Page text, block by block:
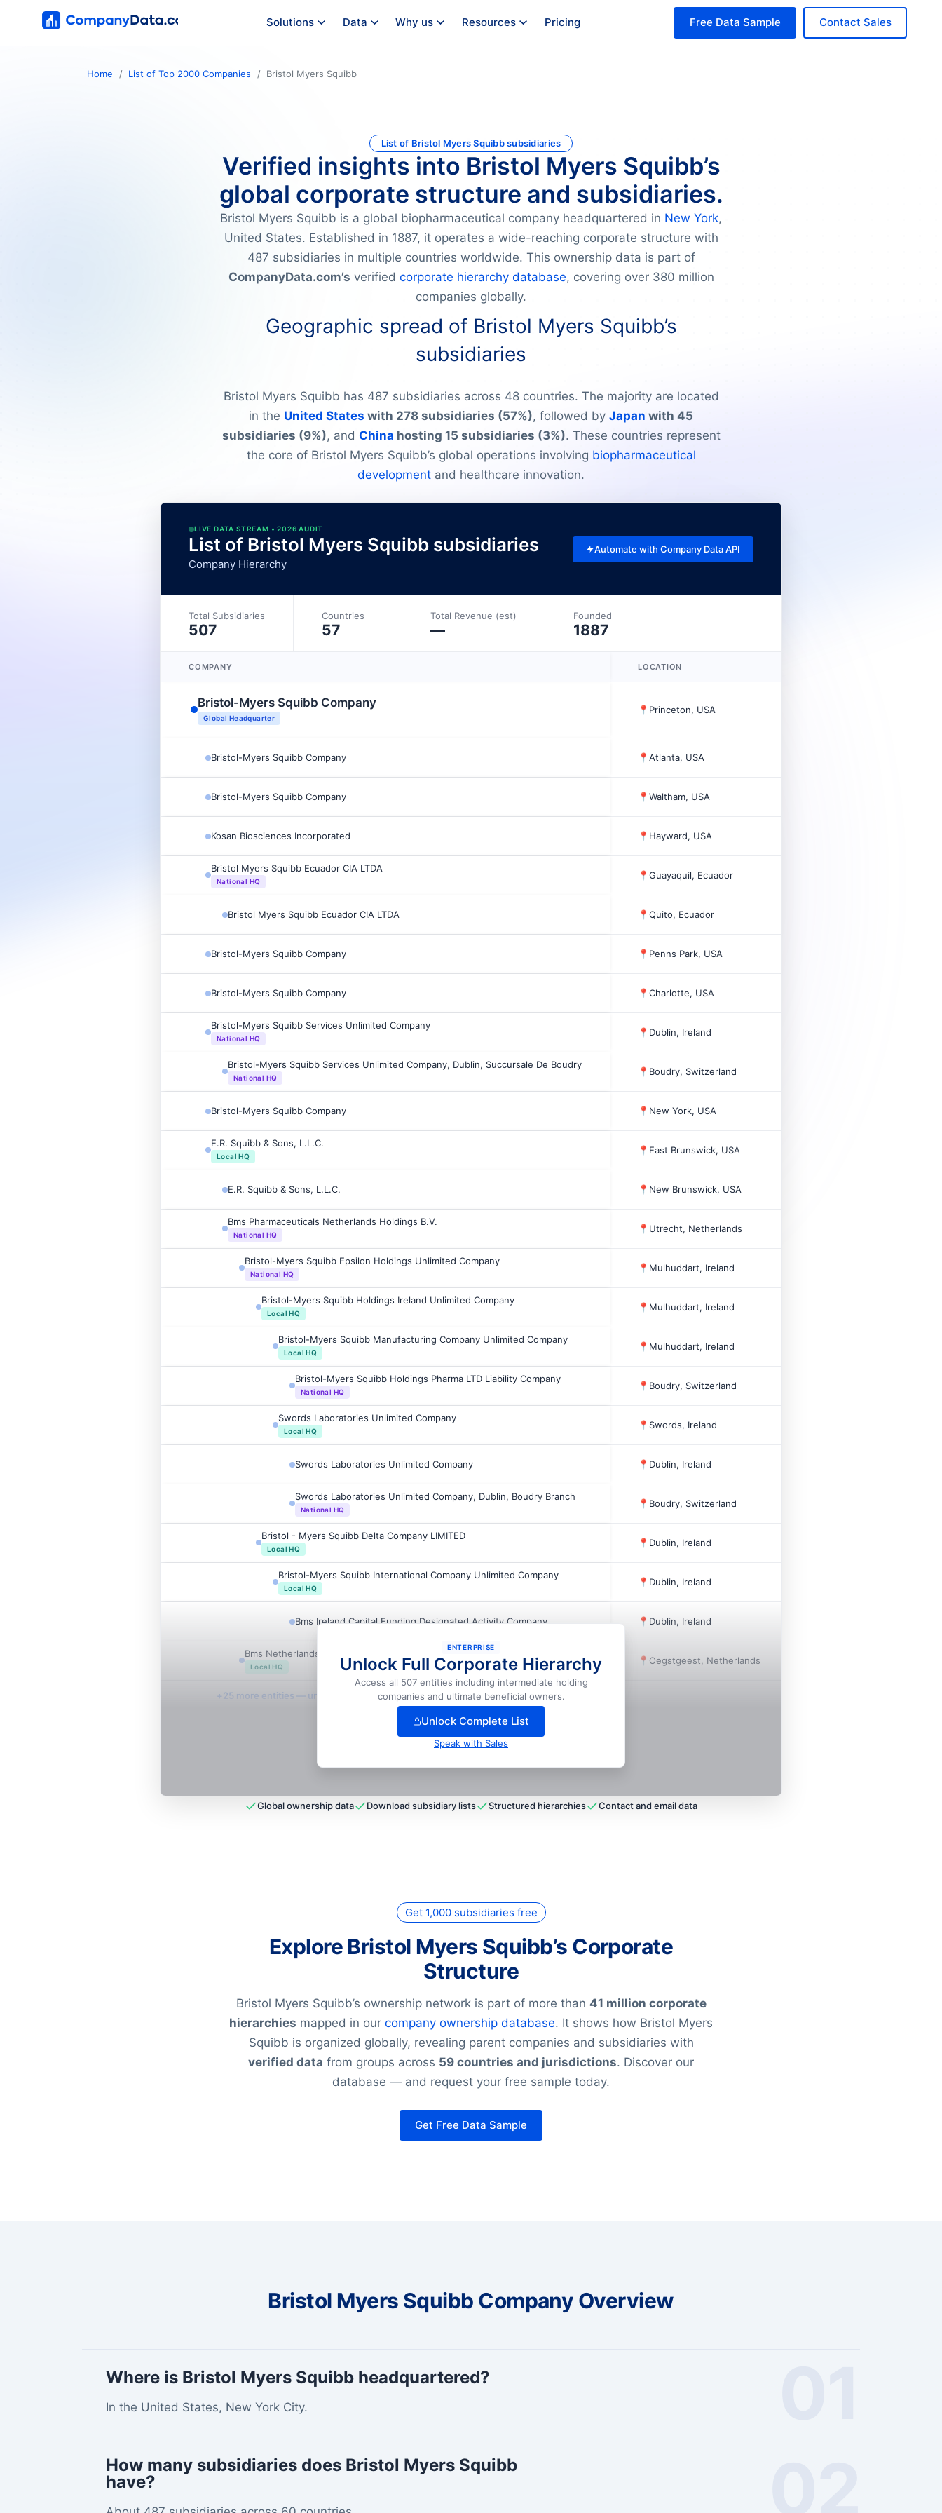
Solutions Data Why us Resources Pricing Contact Sales
Free Data Sample
Home List of Top 2000 Companies Bristol Myers Squibb
List of Bristol Myers Squibb subsidiaries
Verified insights into Bristol Myers Squibb’s
global corporate structure and subsidiaries.
Bristol Myers Squibb is a global biopharmaceutical company headquartered in New York,
United States. Established in 1887, it operates a wide-reaching corporate structure with
487 subsidiaries in multiple countries worldwide. This ownership data is part of
CompanyData.com’s verified corporate hierarchy database, covering over 380 million
companies globally.
Geographic spread of Bristol Myers Squibb’s
subsidiaries
Bristol Myers Squibb has 487 subsidiaries across 48 countries. The majority are located
in the United States with 278 subsidiaries (57%), followed by Japan with 45
subsidiaries (9%), and China hosting 15 subsidiaries (3%). These countries represent
the core of Bristol Myers Squibb’s global operations involving biopharmaceutical
development and healthcare innovation.
LIVE DATA STREAM • 2026 AUDIT
List of Bristol Myers Squibb subsidiaries
Company Hierarchy
Automate with Company Data API
Total Subsidiaries
507
Countries
57
Total Revenue (est)
—
Founded
1887
COMPANY LOCATION
Bristol-Myers Squibb Company
Global Headquarter
📍 Princeton, USA
Bristol-Myers Squibb Company 📍 Atlanta, USA
Bristol-Myers Squibb Company 📍 Waltham, USA
Kosan Biosciences Incorporated 📍 Hayward, USA
Bristol Myers Squibb Ecuador CIA LTDA
National HQ
📍 Guayaquil, Ecuador
Bristol Myers Squibb Ecuador CIA LTDA 📍 Quito, Ecuador
Bristol-Myers Squibb Company 📍 Penns Park, USA
Bristol-Myers Squibb Company 📍 Charlotte, USA
Bristol-Myers Squibb Services Unlimited Company
National HQ
📍 Dublin, Ireland
Bristol-Myers Squibb Services Unlimited Company, Dublin, Succursale De Boudry
National HQ
📍 Boudry, Switzerland
Bristol-Myers Squibb Company 📍 New York, USA
E.R. Squibb & Sons, L.L.C.
Local HQ
📍 East Brunswick, USA
E.R. Squibb & Sons, L.L.C. 📍 New Brunswick, USA
Bms Pharmaceuticals Netherlands Holdings B.V.
National HQ
📍 Utrecht, Netherlands
Bristol-Myers Squibb Epsilon Holdings Unlimited Company
National HQ
📍 Mulhuddart, Ireland
Bristol-Myers Squibb Holdings Ireland Unlimited Company
Local HQ
📍 Mulhuddart, Ireland
Bristol-Myers Squibb Manufacturing Company Unlimited Company
Local HQ
📍 Mulhuddart, Ireland
Bristol-Myers Squibb Holdings Pharma LTD Liability Company
National HQ
📍 Boudry, Switzerland
Swords Laboratories Unlimited Company
Local HQ
📍 Swords, Ireland
Swords Laboratories Unlimited Company 📍 Dublin, Ireland
Swords Laboratories Unlimited Company, Dublin, Boudry Branch
National HQ
📍 Boudry, Switzerland
Bristol - Myers Squibb Delta Company LIMITED
Local HQ
📍 Dublin, Ireland
Bristol-Myers Squibb International Company Unlimited Company
Local HQ
📍 Dublin, Ireland
Bms Ireland Capital Funding Designated Activity Company 📍 Dublin, Ireland
Bms Netherlands Operations B.V.
Local HQ
📍 Oegstgeest, Netherlands
+25 more entities — unlock full hierarchy
ENTERPRISE
Unlock Full Corporate Hierarchy
Access all 507 entities including intermediate holding
companies and ultimate beneficial owners.
Unlock Complete List
Speak with Sales
Global ownership data Download subsidiary lists Structured hierarchies Contact and email data
Get 1,000 subsidiaries free
Explore Bristol Myers Squibb’s Corporate
Structure
Bristol Myers Squibb’s ownership network is part of more than 41 million corporate
hierarchies mapped in our company ownership database. It shows how Bristol Myers
Squibb is organized globally, revealing parent companies and subsidiaries with
verified data from groups across 59 countries and jurisdictions. Discover our
database — and request your free sample today.
Get Free Data Sample
Bristol Myers Squibb Company Overview
Where is Bristol Myers Squibb headquartered?
In the United States, New York City.
How many subsidiaries does Bristol Myers Squibb
have?